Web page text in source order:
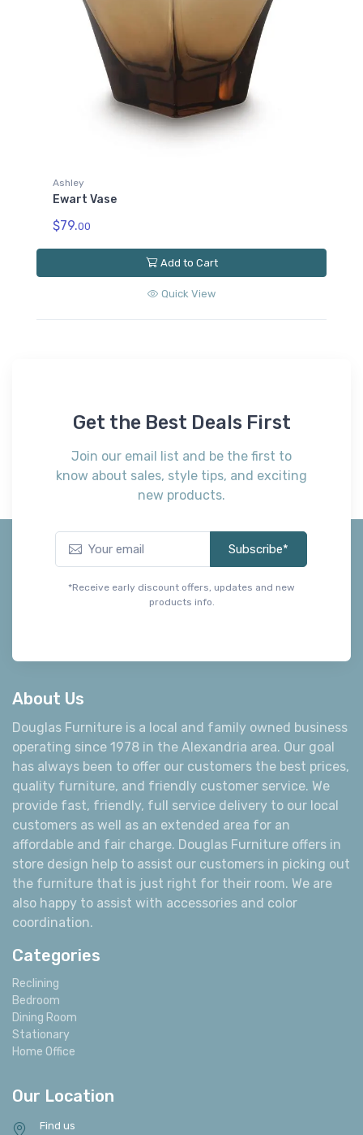
Ashley
Ewart Vase
$79.00
Add to Cart
Quick View
Get the Best Deals First
Join our email list and be the first to
know about sales, style tips, and exciting
new products.
Subscribe*
*Receive early discount offers, updates and new
products info.
About Us
Douglas Furniture is a local and family owned business
operating since 1978 in the Alexandria area. Our goal
has always been to offer our customers the best prices,
quality furniture, and friendly customer service. We
provide fast, friendly, full service delivery to our local
customers as well as an extended area for an
affordable and fair charge. Douglas Furniture offers in
store design help to assist our customers in picking out
the furniture that is just right for their room. We are
also happy to assist with accessories and color
coordination.
Categories
Reclining
Bedroom
Dining Room
Stationary
Home Office
Our Location
Find us